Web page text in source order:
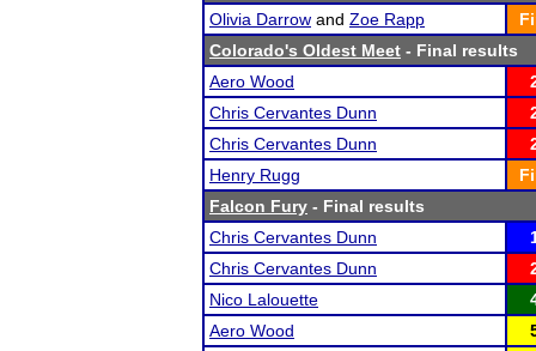
Olivia Darrow and Zoe Rapp
Colorado's Oldest Meet - Final results
Aero Wood
Chris Cervantes Dunn
Chris Cervantes Dunn
Henry Rugg
Falcon Fury - Final results
Chris Cervantes Dunn
Chris Cervantes Dunn
Nico Lalouette
Aero Wood